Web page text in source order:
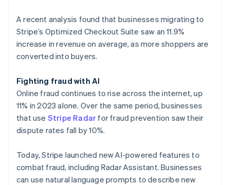
A recent analysis found that businesses migrating to
Stripe’s Optimized Checkout Suite saw an 11.9%
increase in revenue on average, as more shoppers are
converted into buyers.
Fighting fraud with AI
Online fraud continues to rise across the internet, up
11% in 2023 alone. Over the same period, businesses
that use Stripe Radar for fraud prevention saw their
dispute rates fall by 10%.
Today, Stripe launched new AI-powered features to
combat fraud, including Radar Assistant. Businesses
can use natural language prompts to describe new